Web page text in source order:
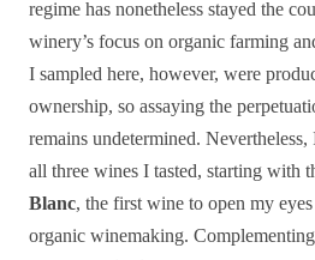
regime has nonetheless stayed the
winery’s focus on organic farming
I sampled here, however, were
ownership, so assaying the
remains undetermined.
all three wines I tasted, starting with
Blanc, the first wine to open my
organic winemaking.